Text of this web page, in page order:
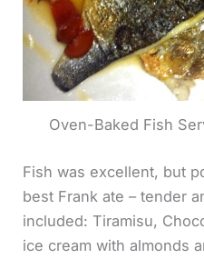
Oven-Baked Fish
Fish was excellent, but
best Frank ate – tender
included: Tiramisu,
ice cream with almonds